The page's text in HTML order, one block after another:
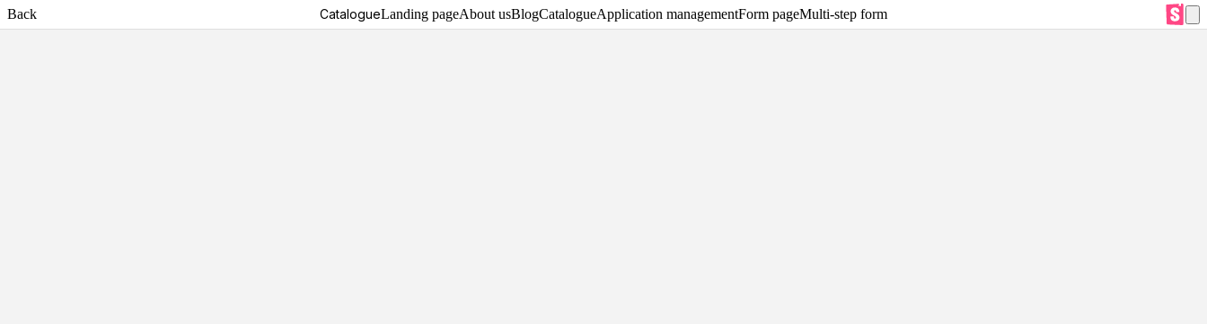
Back CatalogueLanding pageAbout usBlogCatalogueApplication managementForm pageMulti-step form